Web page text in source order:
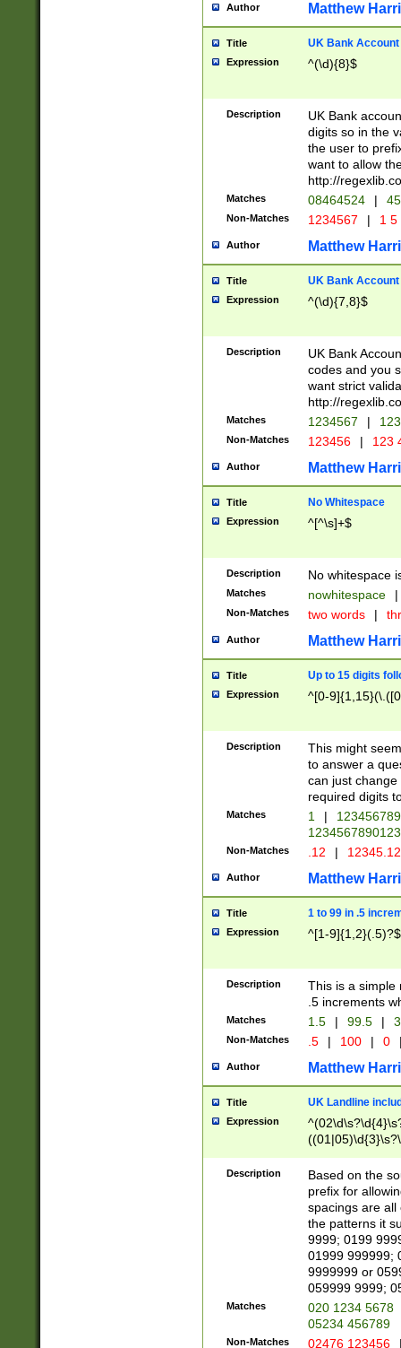
Author Matthew
Title UK Bank Account
Expression ^(\d){8}$
Description
UK Bank
digits so in the
the user to
want to allow
http://
Matches 08464524 |
Non-Matches 1234567 | 1
Author Matthew
Title UK Bank Account
Expression ^(\d){7,8}$
Description
UK Bank
codes and you
want strict
http://
Matches 1234567 |
Non-Matches 123456 | 123
Author Matthew
Title No Whitespace
Expression ^[^\s]+$
Description No whitespace
Matches nowhitespace |
Non-Matches two words |
Author Matthew
Title Up to 15 digits
Expression ^[0-
Description
This might
to answer a
can just
required digits
Matches 1 |
Non-Matches .12 |
Author Matthew
Title 1 to 99 in .5
Expression ^[1-9]{1,2}(.5)?$
Description
This is a simple
.5 increments
Matches 1.5 | 99.5 |
Non-Matches .5 | 100 | 0
Author Matthew
Title UK Landline
Expression
Description
Based on the
prefix for
spacings are all
the patterns it
9999; 0199
01999 999999;
9999999 or
059999 9999;
Matches
020 1234 5678
05234 456789
Non-Matches 02476 123456